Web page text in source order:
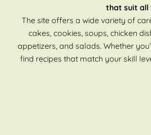
that suit all
The site offers a wide variety of
cakes, cookies, soups, chicken
appetizers, and salads. Whether
find recipes that match your skill